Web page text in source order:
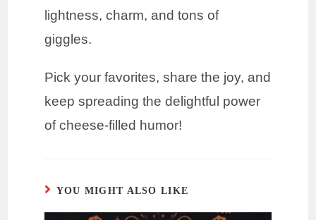
lightness, charm, and tons of
giggles.
Pick your favorites, share the joy, and
keep spreading the delightful power
of cheese-filled humor!
YOU MIGHT ALSO LIKE